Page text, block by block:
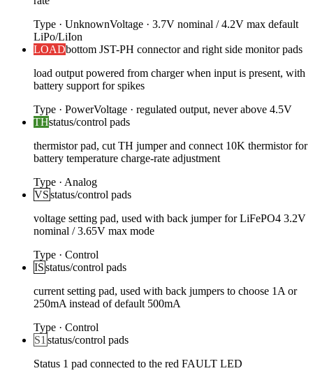
Type · UnknownVoltage · 3.7V nominal / 4.2V max default
LiPo/LiIon
LOADbottom JST-PH connector and right side monitor pads
load output powered from charger when input is present, with
battery support for spikes
Type · PowerVoltage · regulated output, never above 4.5V
THstatus/control pads
thermistor pad, cut TH jumper and connect 10K thermistor for
battery temperature charge-rate adjustment
Type · Analog
VSstatus/control pads
voltage setting pad, used with back jumper for LiFePO4 3.2V
nominal / 3.65V max mode
Type · Control
ISstatus/control pads
current setting pad, used with back jumpers to choose 1A or
250mA instead of default 500mA
Type · Control
S1 status/control pads
Status 1 pad connected to the red FAULT LED